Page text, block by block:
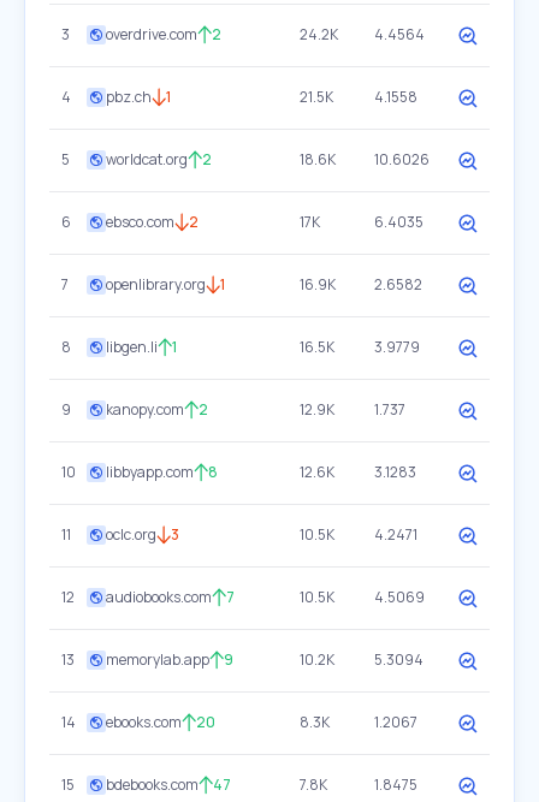
3 overdrive.com 2 24.2K 4.4564
4 pbz.ch 1 21.5K 4.1558
5 worldcat.org 2 18.6K 10.6026
6 ebsco.com 2 17K 6.4035
7 openlibrary.org 1 16.9K 2.6582
8 libgen.li 1 16.5K 3.9779
9 kanopy.com 2 12.9K 1.737
10 libbyapp.com 8 12.6K 3.1283
11 oclc.org 3 10.5K 4.2471
12 audiobooks.com 7 10.5K 4.5069
13 memorylab.app 9 10.2K 5.3094
14 ebooks.com 20 8.3K 1.2067
15 bdebooks.com 47 7.8K 1.8475